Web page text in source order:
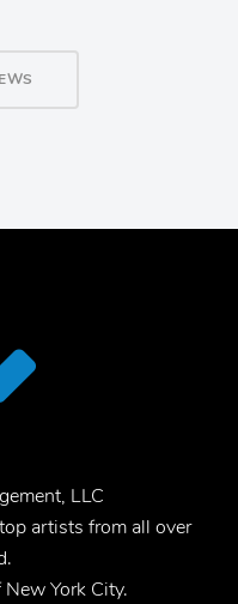
LLC
artists from all over
York City.